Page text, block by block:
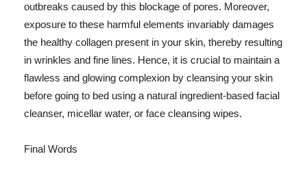
outbreaks caused by this blockage of pores. Moreover,
exposure to these harmful elements invariably damages
the healthy collagen present in your skin, thereby resulting
in wrinkles and fine lines. Hence, it is crucial to maintain a
flawless and glowing complexion by cleansing your skin
before going to bed using a natural ingredient-based facial
cleanser, micellar water, or face cleansing wipes.
Final Words